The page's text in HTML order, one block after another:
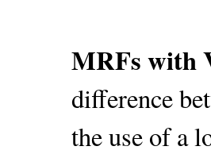
MRFs with
difference
the use of a